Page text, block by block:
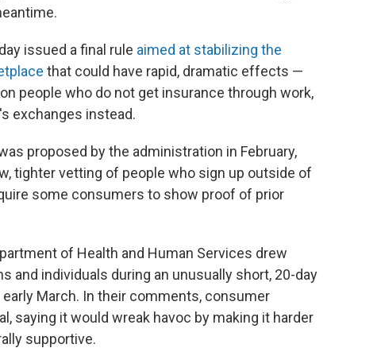
issued a final rule aimed at stabilizing the
that could have rapid, dramatic effects —
people who do not get insurance through work,
exchanges instead.
proposed by the administration in February,
tighter vetting of people who sign up outside of
some consumers to show proof of prior
of Health and Human Services drew
and individuals during an unusually short, 20-day
March. In their comments, consumer
saying it would wreak havoc by making it harder
supportive.